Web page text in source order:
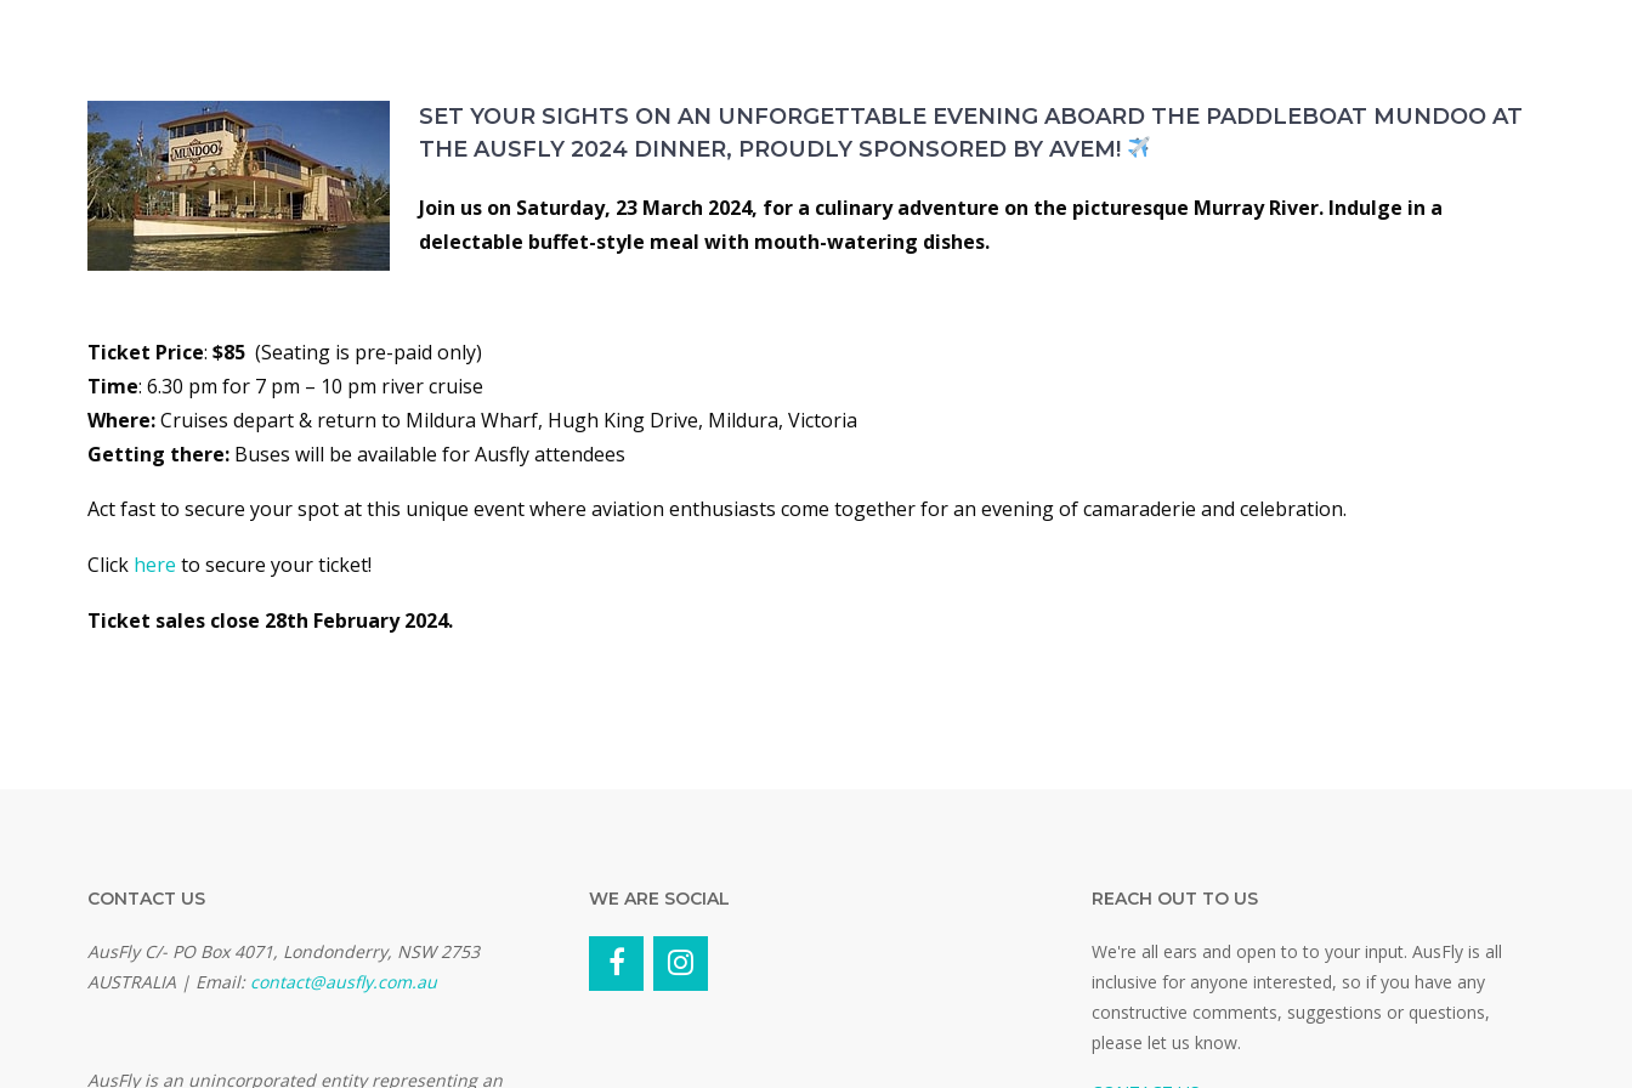
SET YOUR SIGHTS ON AN UNFORGETTABLE EVENING ABOARD THE PADDLEBOAT MUNDOO AT
THE AUSFLY 2024 DINNER, PROUDLY SPONSORED BY AVEM!
Join us on Saturday, 23 March 2024, for a culinary adventure on the picturesque Murray River. Indulge in a
delectable buffet-style meal with mouth-watering dishes.
Ticket Price: $85 (Seating is pre-paid only)
Time: 6.30 pm for 7 pm – 10 pm river cruise
Where:Cruises depart & return to Mildura Wharf, Hugh King Drive, Mildura, Victoria
Getting there: Buses will be available for Ausfly attendees
Act fast to secure your spot at this unique event where aviation enthusiasts come together for an evening of camaraderie and celebration.
Click here to secure your ticket!
Ticket sales close 28th February 2024.
CONTACT US
AusFly C/- PO Box 4071, Londonderry, NSW 2753
AUSTRALIA | Email: contact@ausfly.com.au
AusFly is an unincorporated entity representing an
WE ARE SOCIAL REACH OUT TO US
We're all ears and open to to your input. AusFly is all
inclusive for anyone interested, so if you have any
constructive comments, suggestions or questions,
please let us know.